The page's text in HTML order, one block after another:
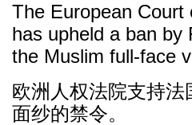
The European Court
has upheld a ban by
the Muslim full-face
欧洲人权法院支持
面纱的禁令。